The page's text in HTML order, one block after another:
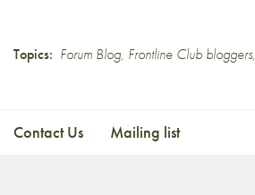
Topics: Forum Blog, Frontline Club bloggers,
Contact Us Mailing list